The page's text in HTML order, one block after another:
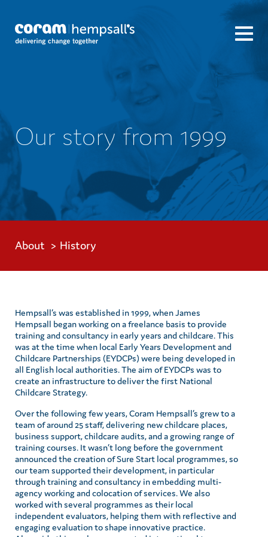
Our story from 1999
About History
Hempsall’s was established in 1999, when James
Hempsall began working on a freelance basis to provide
training and consultancy in early years and childcare. This
was at the time when local Early Years Development and
Childcare Partnerships (EYDCPs) were being developed in
all English local authorities. The aim of EYDCPs was to
create an infrastructure to deliver the first National
Childcare Strategy.
Over the following few years, Coram Hempsall’s grew to a
team of around 25 staff, delivering new childcare places,
business support, childcare audits, and a growing range of
training courses. It wasn’t long before the government
announced the creation of Sure Start local programmes, so
our team supported their development, in particular
through training and consultancy in embedding multi-
agency working and colocation of services. We also
worked with several programmes as their local
independent evaluators, helping them with reflective and
engaging evaluation to shape innovative practice.